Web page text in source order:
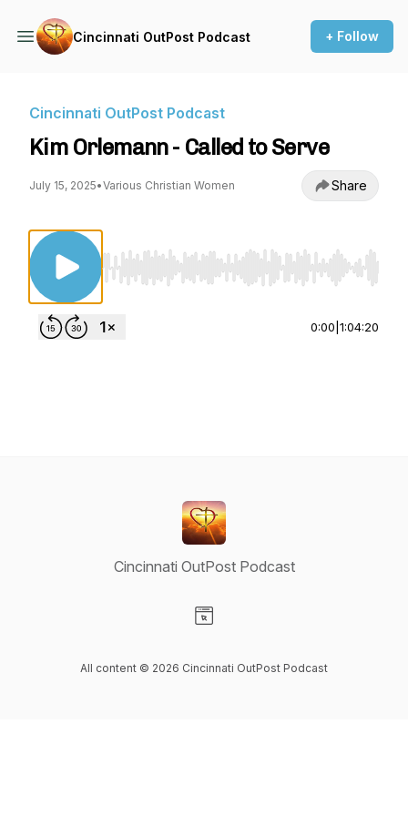
Cincinnati OutPost Podcast + Follow
Cincinnati OutPost Podcast
Kim Orlemann - Called to Serve
July 15, 2025•Various Christian Women Share
Use Left/Right to seek, Home/End to jump
0:00 1:04:20
Cincinnati OutPost Podcast
All content © 2026 Cincinnati OutPost Podcast